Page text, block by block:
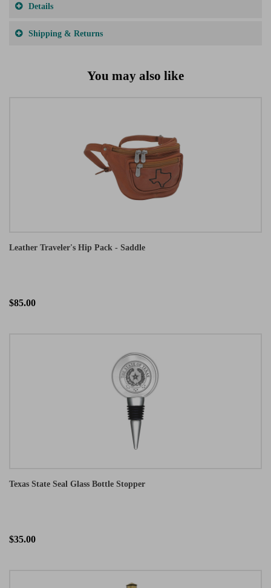
Details
Shipping & Returns
You may also like
Leather Traveler's Hip Pack - Saddle
$85.00
Texas State Seal Glass Bottle Stopper
$35.00